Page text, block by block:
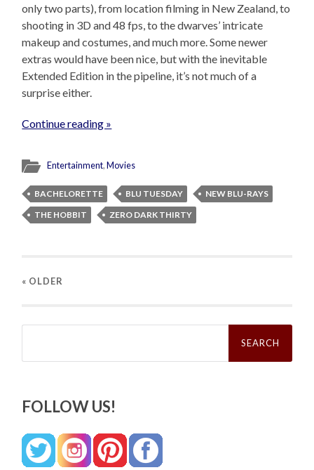
only two parts), from location filming in New Zealand, to
shooting in 3D and 48 fps, to the dwarves’ intricate
makeup and costumes, and much more. Some newer
extras would have been nice, but with the inevitable
Extended Edition in the pipeline, it’s not much of a
surprise either.
Continue reading »
Entertainment,Movies
BACHELORETTE BLU TUESDAY
NEW BLU-RAYS
THE HOBBIT
ZERO DARK THIRTY
« OLDER
Search
FOLLOW US!